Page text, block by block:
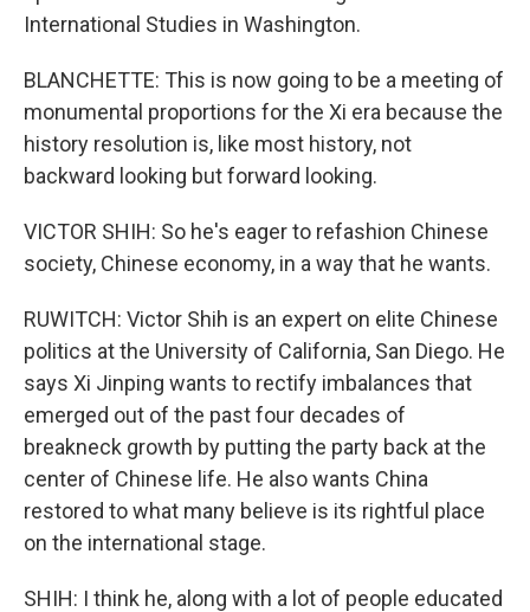
International Studies in Washington.
BLANCHETTE: This is now going to be a meeting of
monumental proportions for the Xi era because the
history resolution is, like most history, not
backward looking but forward looking.
VICTOR SHIH: So he's eager to refashion Chinese
society, Chinese economy, in a way that he wants.
RUWITCH: Victor Shih is an expert on elite Chinese
politics at the University of California, San Diego. He
says Xi Jinping wants to rectify imbalances that
emerged out of the past four decades of
breakneck growth by putting the party back at the
center of Chinese life. He also wants China
restored to what many believe is its rightful place
on the international stage.
SHIH: I think he, along with a lot of people educated